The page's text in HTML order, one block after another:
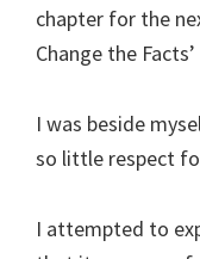
chapter for the
Change the
I was beside
so little respect
I attempted to